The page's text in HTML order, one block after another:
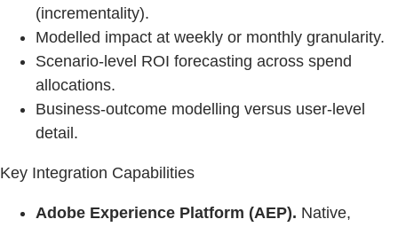
(incrementality).
Modelled impact at weekly or monthly granularity.
Scenario‑level ROI forecasting across spend
allocations.
Business‑outcome modelling versus user‑level
detail.
Key Integration Capabilities
Adobe Experience Platform (AEP). Native,